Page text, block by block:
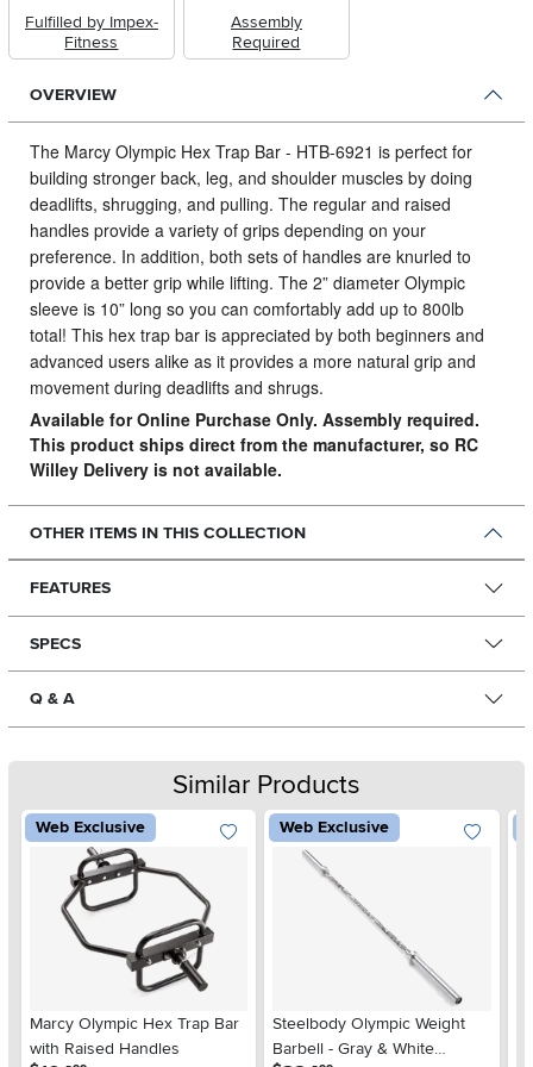
Fulfilled by Impex-
Fitness
Assembly
Required
OVERVIEW
The Marcy Olympic Hex Trap Bar - HTB-6921 is perfect for
building stronger back, leg, and shoulder muscles by doing
deadlifts, shrugging, and pulling. The regular and raised
handles provide a variety of grips depending on your
preference. In addition, both sets of handles are knurled to
provide a better grip while lifting. The 2” diameter Olympic
sleeve is 10” long so you can comfortably add up to 800lb
total! This hex trap bar is appreciated by both beginners and
advanced users alike as it provides a more natural grip and
movement during deadlifts and shrugs.
Available for Online Purchase Only. Assembly required.
This product ships direct from the manufacturer, so RC
Willey Delivery is not available.
OTHER ITEMS IN THIS COLLECTION
FEATURES
SPECS
Q & A
Similar Products
Web Exclusive
Marcy Olympic Hex Trap Bar
with Raised Handles
.
Web Exclusive
Steelbody Olympic Weight
Barbell - Gray & White
.